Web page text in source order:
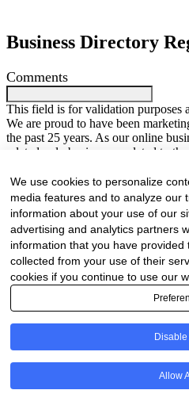
We use cookies to personalize
media features and to analyze our
information about your use of our
advertising and analytics partners
information that you have
collected from your use of their
cookies if you continue to use our
Disable
Allow
Business Directory
Comments
This field is for validation purposes
We are proud to have been
the past 25 years. As our online
related only businesses related to
Your Name(Required)
First
Company Name(Required)
Website(Required)
Landline
Email(Required)